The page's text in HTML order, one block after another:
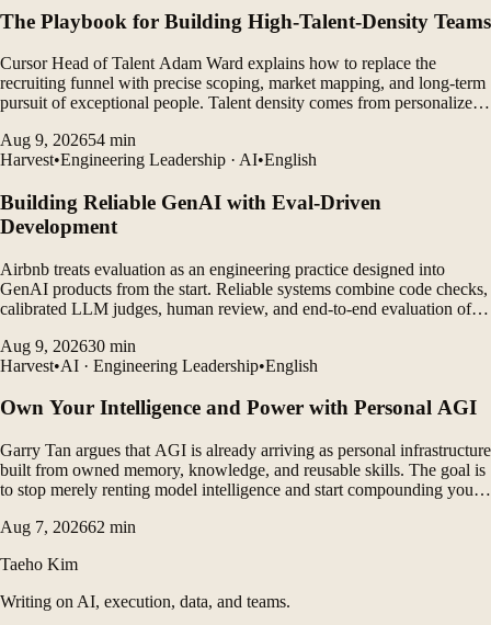
The Playbook for Building High-Talent-Density Teams
Cursor Head of Talent Adam Ward explains how to replace the
recruiting funnel with precise scoping, market mapping, and long-term
pursuit of exceptional people. Talent density comes from personalized
commitment to hiring.
Aug 9, 202654 min
Harvest•Engineering Leadership · AI•English
Building Reliable GenAI with Eval-Driven
Development
Airbnb treats evaluation as an engineering practice designed into
GenAI products from the start. Reliable systems combine code checks,
calibrated LLM judges, human review, and end-to-end evaluation of
Aug 9, 202630 min
Harvest•AI · Engineering Leadership•English
Own Your Intelligence and Power with Personal AGI
Garry Tan argues that AGI is already arriving as personal infrastructure
built from owned memory, knowledge, and reusable skills. The goal is
to stop merely renting model intelligence and start compounding your
Aug 7, 202662 min
Taeho Kim
Writing on AI, execution, data, and teams.